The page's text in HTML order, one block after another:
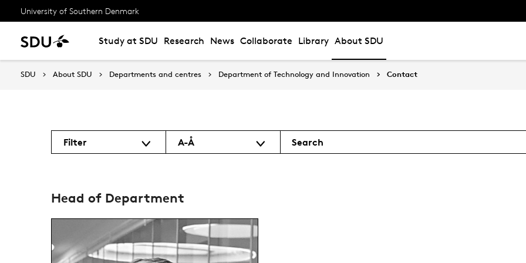
University of Southern Denmark
Study at SDU Research News Collaborate Library About SDU
SDU About SDU Departments and centres Department of Technology and Innovation Contact
Filter A-Å Search
Head of Department